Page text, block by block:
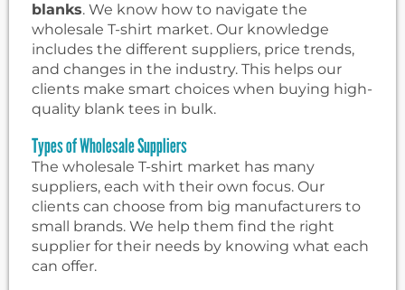
blanks. We know how to navigate the
wholesale T-shirt market. Our knowledge
includes the different suppliers, price trends,
and changes in the industry. This helps our
clients make smart choices when buying high-
quality blank tees in bulk.
Types of Wholesale Suppliers
The wholesale T-shirt market has many
suppliers, each with their own focus. Our
clients can choose from big manufacturers to
small brands. We help them find the right
supplier for their needs by knowing what each
can offer.